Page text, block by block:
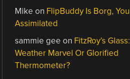
Mike on FlipBuddy Is Borg,
Assimilated
sammie gee on FitzRoy’s
Weather Marvel Or Glorified
Thermometer?